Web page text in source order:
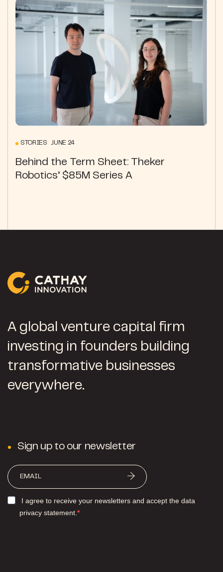
STORIES JUNE 24
Behind the Term Sheet: Theker
Robotics’ $85M Series A
A global venture capital firm
investing in founders building
transformative businesses
everywhere.
Sign up to our newsletter
I agree to receive your newsletters and accept the data
privacy statement.